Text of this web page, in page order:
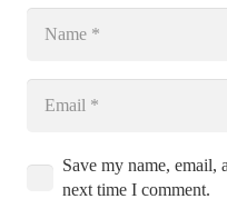
Save my name, email,
next time I comment.